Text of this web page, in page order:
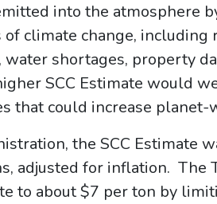
into the atmosphere
climate change, including
shortages, property
SCC Estimate would
that could increase planet-
the SCC Estimate
adjusted for inflation. The
to about $7 per ton by